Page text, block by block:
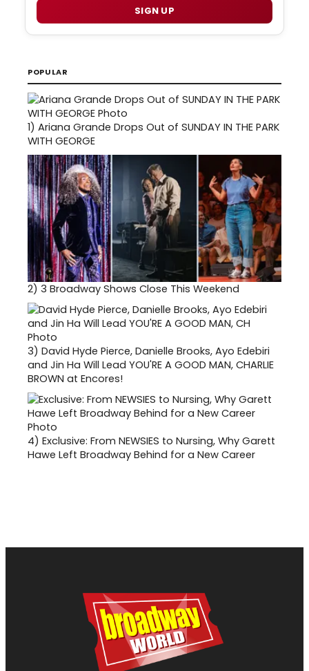
SIGN UP
POPULAR
1) Ariana Grande Drops Out of SUNDAY IN THE PARK
WITH GEORGE
2) 3 Broadway Shows Close This Weekend
3) David Hyde Pierce, Danielle Brooks, Ayo Edebiri
and Jin Ha Will Lead YOU'RE A GOOD MAN, CHARLIE
BROWN at Encores!
4) Exclusive: From NEWSIES to Nursing, Why Garett
Hawe Left Broadway Behind for a New Career